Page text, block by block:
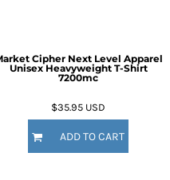
Cipher Next Level Apparel
Unisex Heavyweight T-Shirt
7200mc
$35.95 USD
ADD TO CART